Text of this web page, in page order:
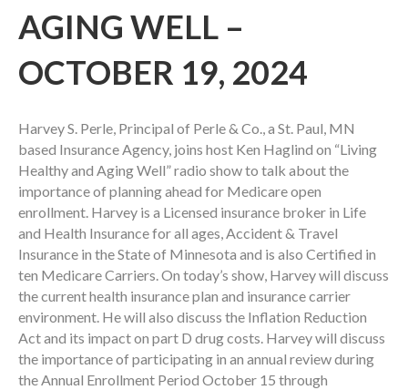
AGING WELL –
OCTOBER 19, 2024
Harvey S. Perle, Principal of Perle & Co., a St. Paul, MN
based Insurance Agency, joins host Ken Haglind on “Living
Healthy and Aging Well” radio show to talk about the
importance of planning ahead for Medicare open
enrollment. Harvey is a Licensed insurance broker in Life
and Health Insurance for all ages, Accident & Travel
Insurance in the State of Minnesota and is also Certified in
ten Medicare Carriers. On today’s show, Harvey will discuss
the current health insurance plan and insurance carrier
environment. He will also discuss the Inflation Reduction
Act and its impact on part D drug costs. Harvey will discuss
the importance of participating in an annual review during
the Annual Enrollment Period October 15 through